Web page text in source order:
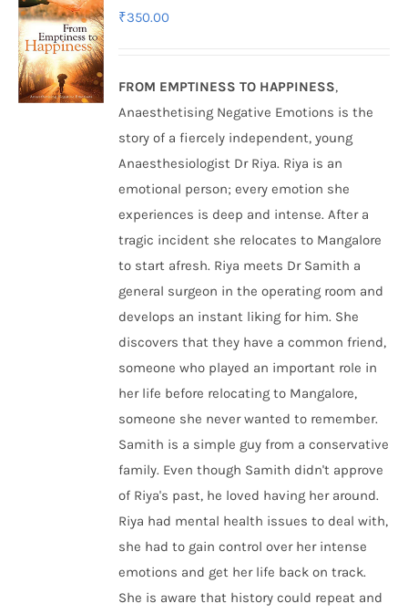
₹350.00
FROM EMPTINESS TO HAPPINESS,
Anaesthetising Negative Emotions is the
story of a fiercely independent, young
Anaesthesiologist Dr Riya. Riya is an
emotional person; every emotion she
experiences is deep and intense. After a
tragic incident she relocates to Mangalore
to start afresh. Riya meets Dr Samith a
general surgeon in the operating room and
develops an instant liking for him. She
discovers that they have a common friend,
someone who played an important role in
her life before relocating to Mangalore,
someone she never wanted to remember.
Samith is a simple guy from a conservative
family. Even though Samith didn't approve
of Riya's past, he loved having her around.
Riya had mental health issues to deal with,
she had to gain control over her intense
emotions and get her life back on track.
She is aware that history could repeat and